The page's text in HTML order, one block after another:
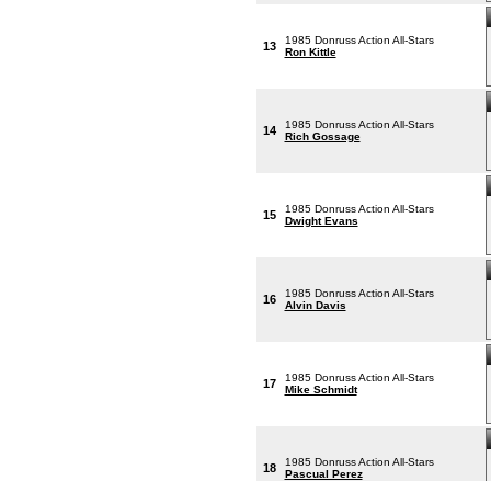
13
1985 Donruss Action All-Stars
Ron Kittle
14
1985 Donruss Action All-Stars
Rich Gossage
15
1985 Donruss Action All-Stars
Dwight Evans
16
1985 Donruss Action All-Stars
Alvin Davis
17
1985 Donruss Action All-Stars
Mike Schmidt
18
1985 Donruss Action All-Stars
Pascual Perez